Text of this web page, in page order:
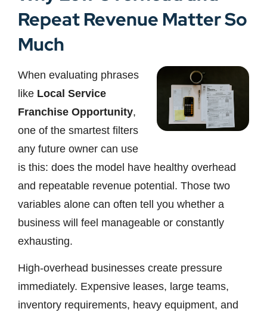
Repeat Revenue Matter So
Much
When evaluating phrases
like Local Service
Franchise Opportunity,
one of the smartest filters
any future owner can use
is this: does the model have healthy overhead
and repeatable revenue potential. Those two
variables alone can often tell you whether a
business will feel manageable or constantly
exhausting.
High-overhead businesses create pressure
immediately. Expensive leases, large teams,
inventory requirements, heavy equipment, and